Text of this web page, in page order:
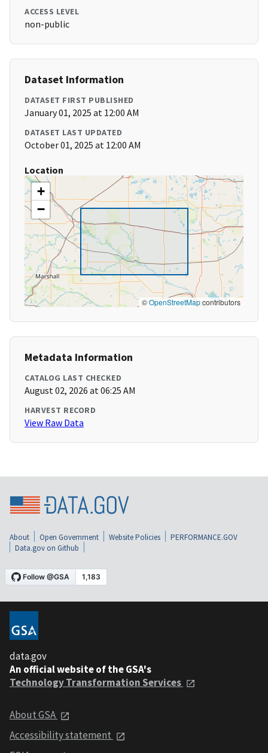
ACCESS LEVEL
non-public
Dataset Information
DATASET FIRST PUBLISHED
January 01, 2025 at 12:00 AM
DATASET LAST UPDATED
October 01, 2025 at 12:00 AM
Location
+
−
©OpenStreetMapcontributors
Metadata Information
CATALOG LAST CHECKED
August 02, 2026 at 06:25 AM
HARVEST RECORD
View Raw Data
About Open Government Website Policies
PERFORMANCE.GOV
Data.gov on Github
data.gov
An official website of the GSA's
Technology Transformation Services
About GSA
Accessibility statement